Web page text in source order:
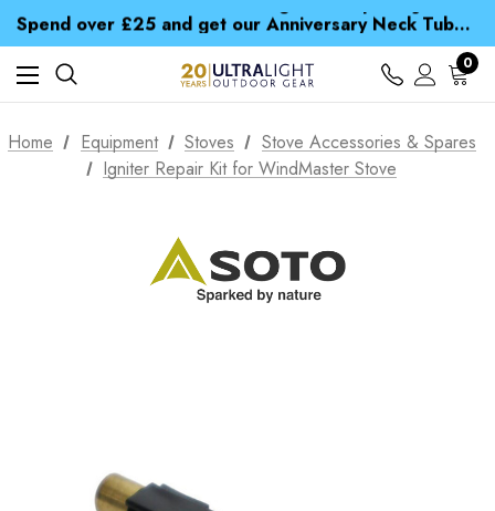
Spend over £25 and get our Anniversary Neck Tube for 1p
Free UK Delivery when you spend over £ 15
Time Saver Guide to Choosing a Waterproof Jacket
Spend over £25 and get our Anniversary Neck Tube for 1p
0
Home Equipment Stoves
Stove Accessories & Spares
Igniter Repair Kit for WindMaster Stove